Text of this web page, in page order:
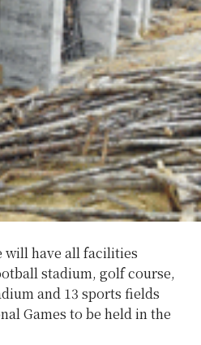
will have all facilities
stadium, golf course,
and 13 sports fields
Games to be held in the